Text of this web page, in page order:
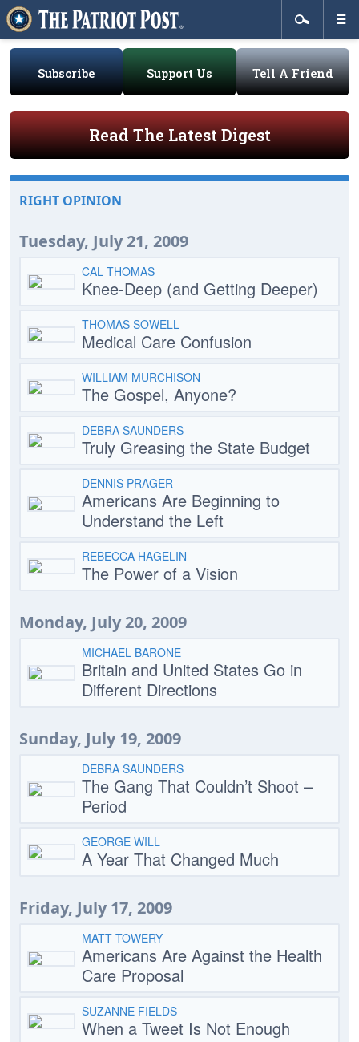
Subscribe Support Us Tell A Friend
Read The Latest Digest
RIGHT OPINION
Tuesday, July 21, 2009
CAL THOMAS
Knee-Deep (and Getting Deeper)
THOMAS SOWELL
Medical Care Confusion
WILLIAM MURCHISON
The Gospel, Anyone?
DEBRA SAUNDERS
Truly Greasing the State Budget
DENNIS PRAGER
Americans Are Beginning to
Understand the Left
REBECCA HAGELIN
The Power of a Vision
Monday, July 20, 2009
MICHAEL BARONE
Britain and United States Go in
Different Directions
Sunday, July 19, 2009
DEBRA SAUNDERS
The Gang That Couldn’t Shoot –
Period
GEORGE WILL
A Year That Changed Much
Friday, July 17, 2009
MATT TOWERY
Americans Are Against the Health
Care Proposal
SUZANNE FIELDS
When a Tweet Is Not Enough